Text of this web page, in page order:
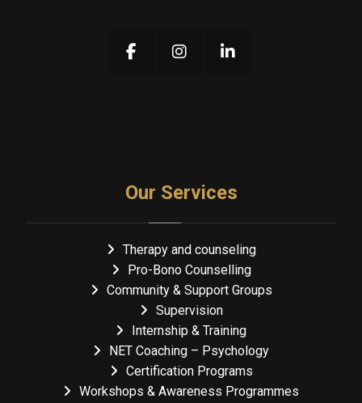
Our Services
Therapy and counseling
Pro-Bono Counselling
Community & Support Groups
Supervision
Internship & Training
NET Coaching – Psychology
Certification Programs
Workshops & Awareness Programmes